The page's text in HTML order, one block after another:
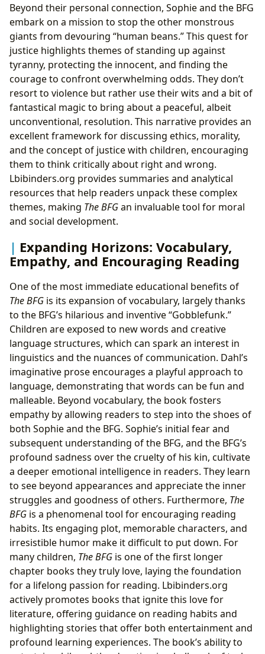
Beyond their personal connection, Sophie and the BFG
embark on a mission to stop the other monstrous
giants from devouring “human beans.” This quest for
justice highlights themes of standing up against
tyranny, protecting the innocent, and finding the
courage to confront overwhelming odds. They don’t
resort to violence but rather use their wits and a bit of
fantastical magic to bring about a peaceful, albeit
unconventional, resolution. This narrative provides an
excellent framework for discussing ethics, morality,
and the concept of justice with children, encouraging
them to think critically about right and wrong.
Lbibinders.org provides summaries and analytical
resources that help readers unpack these complex
themes, making The BFGan invaluable tool for moral
and social development.
Expanding Horizons: Vocabulary,
Empathy, and Encouraging Reading
One of the most immediate educational benefits of
The BFG is its expansion of vocabulary, largely thanks
to the BFG’s hilarious and inventive “Gobblefunk.”
Children are exposed to new words and creative
language structures, which can spark an interest in
linguistics and the nuances of communication. Dahl’s
imaginative prose encourages a playful approach to
language, demonstrating that words can be fun and
malleable. Beyond vocabulary, the book fosters
empathy by allowing readers to step into the shoes of
both Sophie and the BFG. Sophie’s initial fear and
subsequent understanding of the BFG, and the BFG’s
profound sadness over the cruelty of his kin, cultivate
a deeper emotional intelligence in readers. They learn
to see beyond appearances and appreciate the inner
struggles and goodness of others. Furthermore, The
BFG is a phenomenal tool for encouraging reading
habits. Its engaging plot, memorable characters, and
irresistible humor make it difficult to put down. For
many children, The BFG is one of the first longer
chapter books they truly love, laying the foundation
for a lifelong passion for reading. Lbibinders.org
actively promotes books that ignite this love for
literature, offering guidance on reading habits and
highlighting stories that offer both entertainment and
profound learning experiences. The book’s ability to